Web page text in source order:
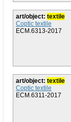
art/object: textile
Coptic textile
ECM.6313-2017
art/object: textile
Coptic textile
ECM.6311-2017